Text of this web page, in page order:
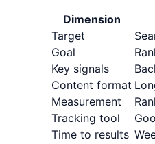
Dimension
Target
Goal
Key signals
Content format
Measurement
Tracking tool
Time to results